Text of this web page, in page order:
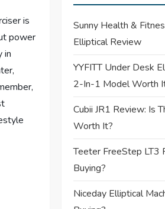
is
power
in
Sunny Health &
Elliptical Review
YYFITT Under Desk
2-In-1 Model Worth
Cubii JR1 Review: Is
Worth It?
Teeter FreeStep LT3
Buying?
Niceday Elliptical